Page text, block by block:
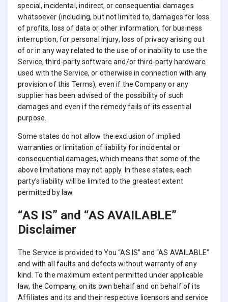
special, incidental, indirect, or consequential damages
whatsoever (including, but not limited to, damages for loss
of profits, loss of data or other information, for business
interruption, for personal injury, loss of privacy arising out
of or in any way related to the use of or inability to use the
Service, third-party software and/or third-party hardware
used with the Service, or otherwise in connection with any
provision of this Terms), even if the Company or any
supplier has been advised of the possibility of such
damages and even if the remedy fails of its essential
purpose.
Some states do not allow the exclusion of implied
warranties or limitation of liability for incidental or
consequential damages, which means that some of the
above limitations may not apply. In these states, each
party’s liability will be limited to the greatest extent
permitted by law.
“AS IS” and “AS AVAILABLE”
Disclaimer
The Service is provided to You “AS IS” and “AS AVAILABLE”
and with all faults and defects without warranty of any
kind. To the maximum extent permitted under applicable
law, the Company, on its own behalf and on behalf of its
Affiliates and its and their respective licensors and service